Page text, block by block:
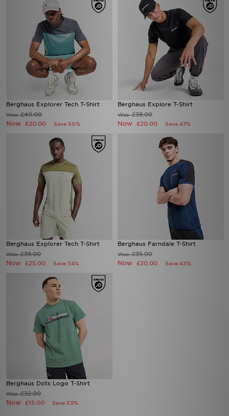
Berghaus Explorer Tech T-Shirt
Was£40.00
Now £20.00 Save 50%
Berghaus Explore T-Shirt
Was£38.00
Now £20.00 Save 47%
Berghaus Explorer Tech T-Shirt
Was£38.00
Now £25.00 Save 34%
Berghaus Farndale T-Shirt
Was£35.00
Now £20.00 Save 43%
Berghaus Dots Logo T-Shirt
Was£32.00
Now £15.00 Save 53%